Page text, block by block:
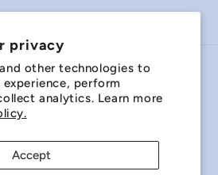
privacy
other technologies to
perform
analytics. Learn more
Accept
region